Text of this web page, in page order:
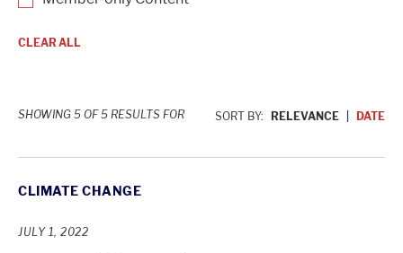
CLEAR ALL
SHOWING 5 OF 5 RESULTS FOR SORT BY: RELEVANCE DATE
CLIMATE CHANGE
JULY 1, 2022